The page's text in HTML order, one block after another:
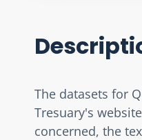
The datasets for
Tresuary's
concerned, the